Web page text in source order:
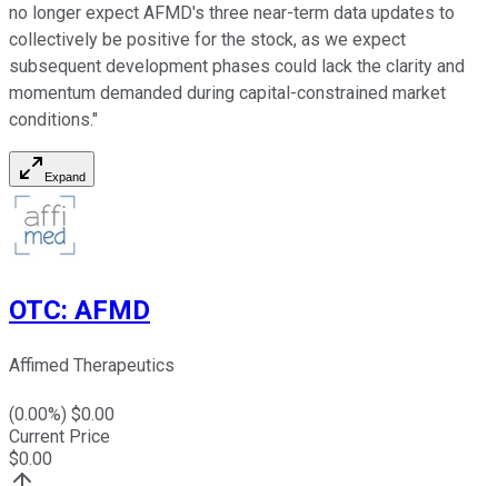
no longer expect AFMD's three near-term data updates to
collectively be positive for the stock, as we expect
subsequent development phases could lack the clarity and
momentum demanded during capital-constrained market
conditions."
Expand
OTC: AFMD
Affimed Therapeutics
(0.00%) $0.00
Current Price
$0.00